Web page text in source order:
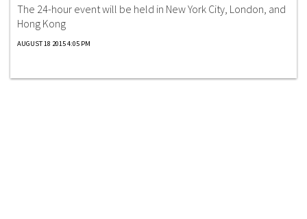
The 24-hour event will be held in New York City, London, and
Hong Kong
AUGUST 18 2015 4:05 PM